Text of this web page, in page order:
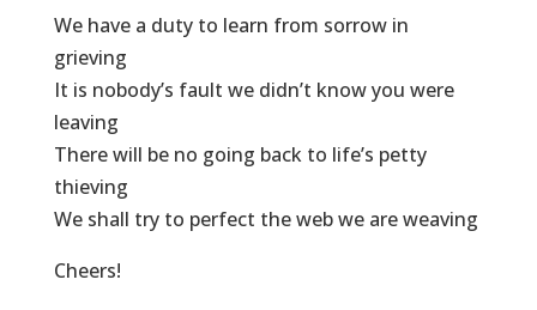
We have a duty to learn from sorrow in
grieving
It is nobody’s fault we didn’t know you were
leaving
There will be no going back to life’s petty
thieving
We shall try to perfect the web we are weaving
Cheers!